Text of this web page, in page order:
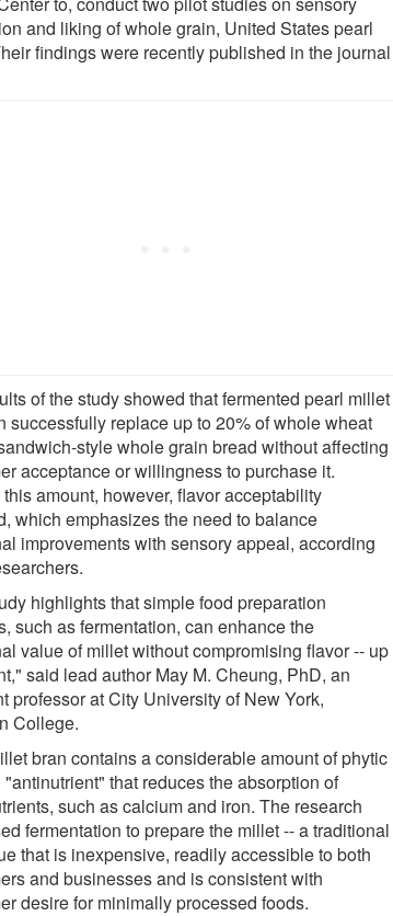
and liking of whole grain, United States pearl
findings were recently published in the journal
of the study showed that fermented pearl millet
successfully replace up to 20% of whole wheat
style whole grain bread without affecting
acceptance or willingness to purchase it.
amount, however, flavor acceptability
which emphasizes the need to balance
improvements with sensory appeal, according
highlights that simple food preparation
such as fermentation, can enhance the
value of millet without compromising flavor -- up
said lead author May M. Cheung, PhD, an
professor at City University of New York,
College.
bran contains a considerable amount of phytic
that reduces the absorption of
such as calcium and iron. The research
fermentation to prepare the millet -- a traditional
that is inexpensive, readily accessible to both
and businesses and is consistent with
desire for minimally processed foods.